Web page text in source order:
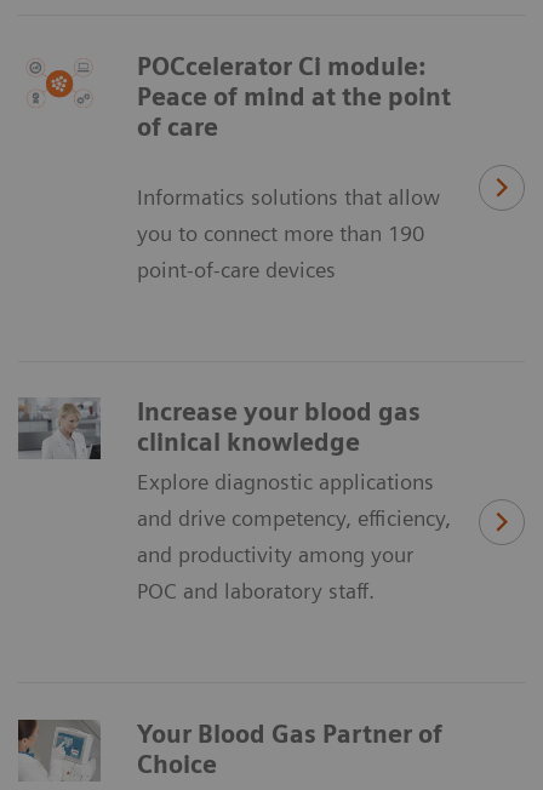
POCcelerator Ci module:
Peace of mind at the point
of care
Informatics solutions that allow
you to connect more than 190
point-of-care devices
Increase your blood gas
clinical knowledge
Explore diagnostic applications
and drive competency, efficiency,
and productivity among your
POC and laboratory staff.
Your Blood Gas Partner of
Choice